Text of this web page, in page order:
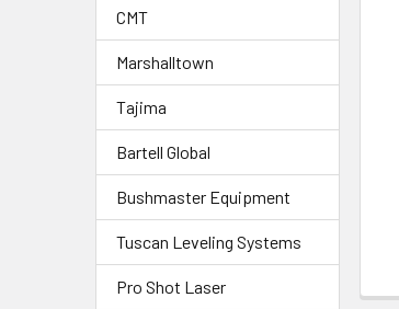
CMT
Marshalltown
Tajima
Bartell Global
Bushmaster Equipment
Tuscan Leveling Systems
Pro Shot Laser